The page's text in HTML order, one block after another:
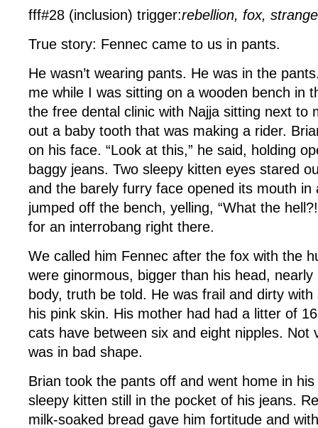
fff#28 (inclusion) trigger:rebellion, fox,
True story: Fennec came to us in pants.
He wasn’t wearing pants. He was in the
me while I was sitting on a wooden bench in
the free dental clinic with Najja sitting next to
out a baby tooth that was making a rider.
on his face. “Look at this,” he said, holding
baggy jeans. Two sleepy kitten eyes stared
and the barely furry face opened its mouth in
jumped off the bench, yelling, “What the
for an interrobang right there.
We called him Fennec after the fox with the
were ginormous, bigger than his head, nearly
body, truth be told. He was frail and dirty
his pink skin. His mother had had a litter of
cats have between six and eight nipples. Not
was in bad shape.
Brian took the pants off and went home in
sleepy kitten still in the pocket of his jeans.
milk-soaked bread gave him fortitude and